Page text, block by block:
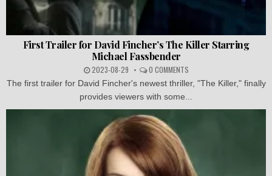
First Trailer for David Fincher’s The Killer Starring
Michael Fassbender
2023-08-29 0 COMMENTS
The first trailer for David Fincher's newest thriller, "The Killer," finally
provides viewers with some...